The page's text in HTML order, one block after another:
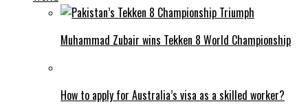
Muhammad Zubair wins Tekken 8 World Championship
How to apply for Australia’s visa as a skilled worker?